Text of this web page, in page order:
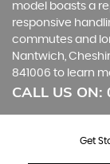
model boasts a
responsive
commutes and
Nantwich,
841006 to learn
CALL US ON:
Get